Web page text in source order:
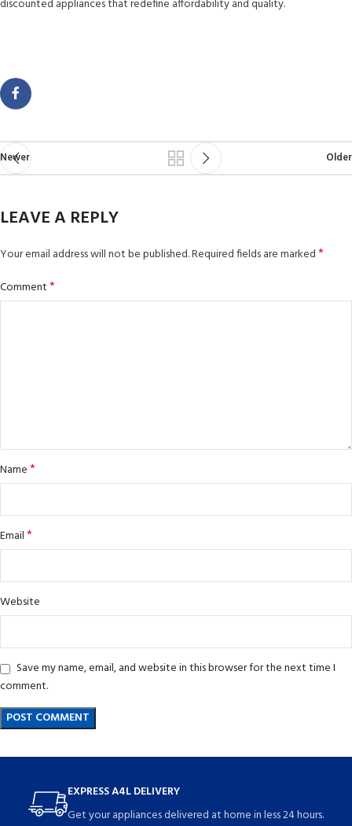
discounted appliances that redefine affordability and quality.
Newer Older
LEAVE A REPLY
Your email address will not be published.Required fields are marked*
Comment*
Name*
Email*
Website
Save my name, email, and website in this browser for the next time I
comment.
EXPRESS A4L DELIVERY
Get your appliances delivered at home in less 24 hours.